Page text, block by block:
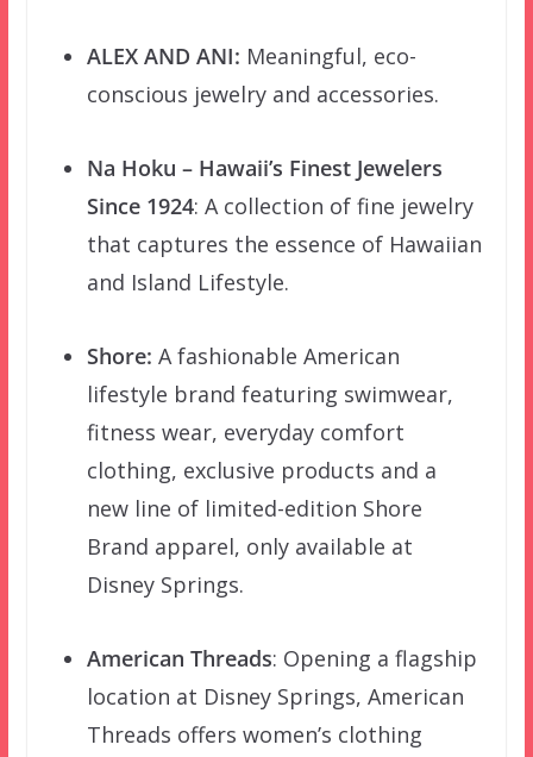
ALEX AND ANI: Meaningful, eco-
conscious jewelry and accessories.
Na Hoku – Hawaii’s Finest Jewelers
Since 1924: A collection of fine jewelry
that captures the essence of Hawaiian
and Island Lifestyle.
Shore: A fashionable American
lifestyle brand featuring swimwear,
fitness wear, everyday comfort
clothing, exclusive products and a
new line of limited-edition Shore
Brand apparel, only available at
Disney Springs.
American Threads: Opening a flagship
location at Disney Springs, American
Threads offers women’s clothing